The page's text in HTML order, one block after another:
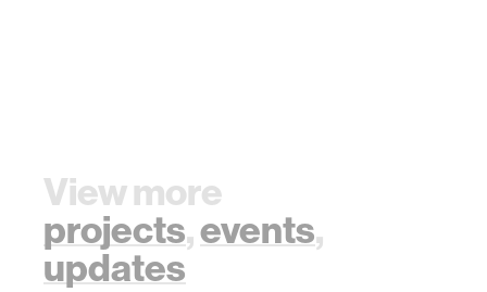
View more
projects,events,
updates